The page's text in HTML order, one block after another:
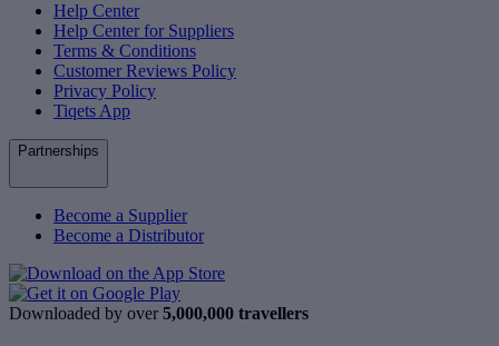
Help Center
Help Center for Suppliers
Terms & Conditions
Customer Reviews Policy
Privacy Policy
Tiqets App
Partnerships
Become a Supplier
Become a Distributor
Downloaded by over 5,000,000 travellers